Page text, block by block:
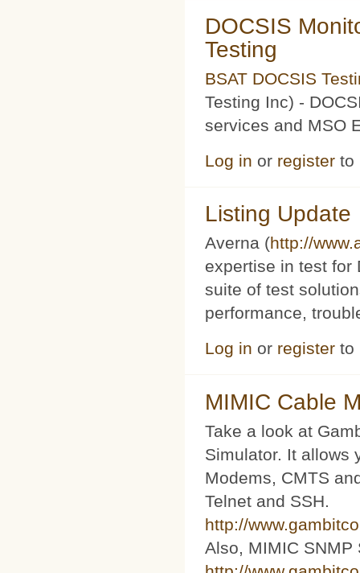
DOCSIS
Testing
BSAT DOCSIS
Testing Inc) -
services and MSO
Log in or register to
Listing Update
Averna (http://
expertise in test for
suite of test
performance,
Log in or register to
MIMIC Cable
Take a look at
Simulator. It allows
Modems, CMTS
Telnet and SSH.
http://
Also, MIMIC SNMP